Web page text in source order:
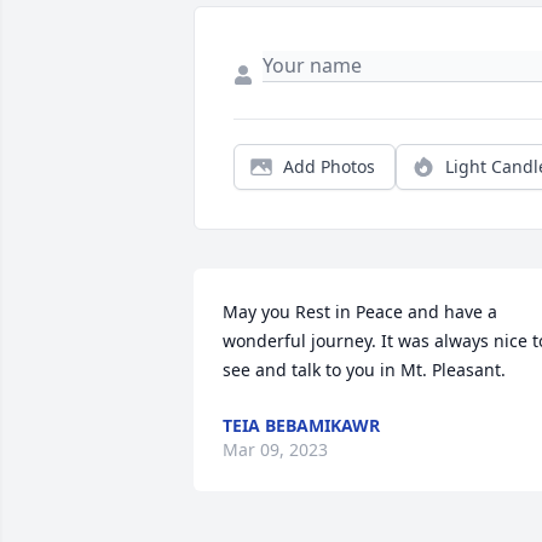
Add Photos Light
May you Rest in Peace and have a
wonderful journey. It was always nice
see and talk to you in Mt. Pleasant.
TEIA BEBAMIKAWR
Mar 09, 2023